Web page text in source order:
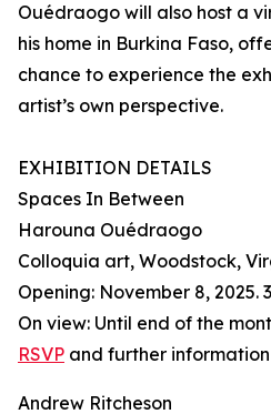
Ouédraogo will also host a
his home in Burkina Faso,
chance to experience the
artist’s own perspective.
EXHIBITION DETAILS
Spaces In Between
Harouna Ouédraogo
Colloquia art, Woodstock,
Opening: November 8, 2025.
On view: Until end of the
RSVP and further
Andrew Ritcheson